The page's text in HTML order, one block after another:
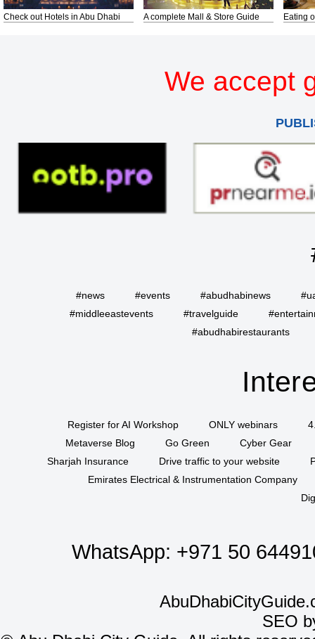
Check out Hotels in Abu Dhabi A complete Mall & Store Guide Eating
We accept
#news #events #abudhabinews
#middleeastevents
#travelguide
#abudhabirestaurants
Register for AI Workshop ONLY webinars
Metaverse Blog
Go Green
Cyber Gear
Sharjah Insurance
Drive traffic to your website
Emirates Electrical & Instrumentation Company
WhatsApp: +971 50
SEO